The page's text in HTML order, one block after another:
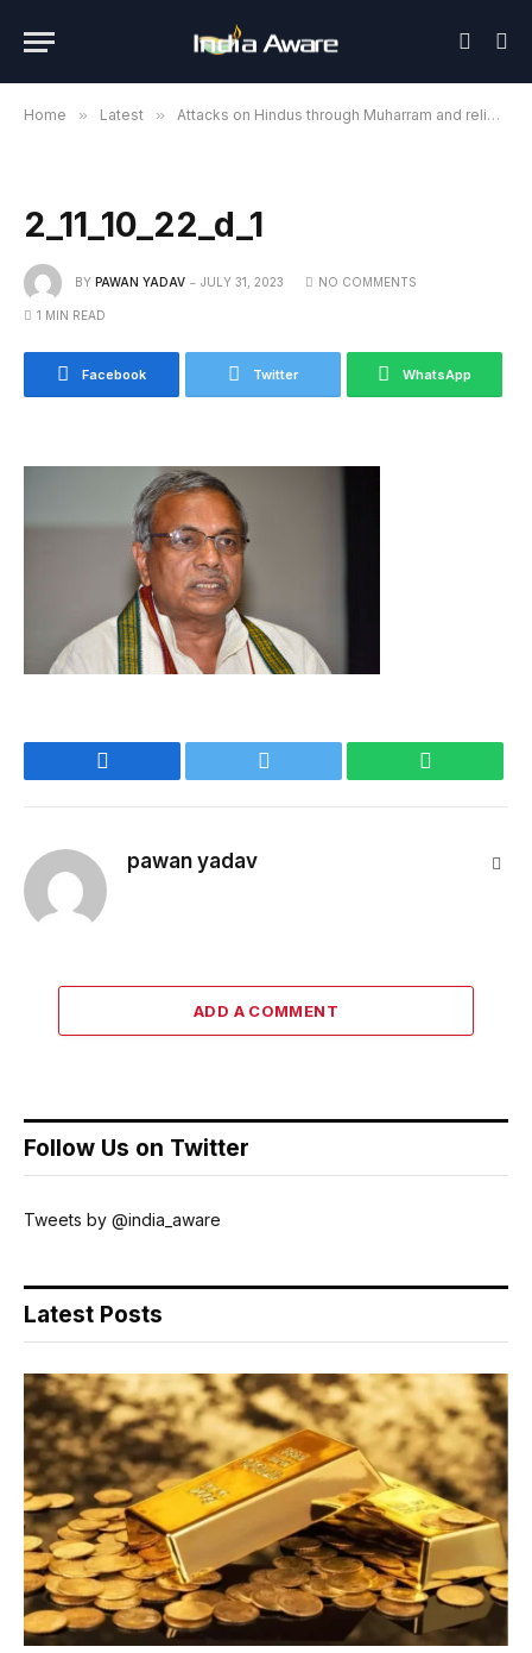
Home » Latest » Attacks on Hindus through Muharram and religious processions are not tolerated: Dr. Surendra Jain
2_11_10_22_d_1
BY PAWAN YADAV JULY 31, 2023 NO COMMENTS
1 MIN READ
Facebook Twitter WhatsApp
pawan yadav
ADD A COMMENT
Follow Us on Twitter
Tweets by @india_aware
Latest Posts